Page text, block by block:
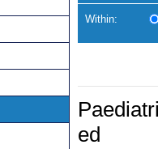
Within:
ed